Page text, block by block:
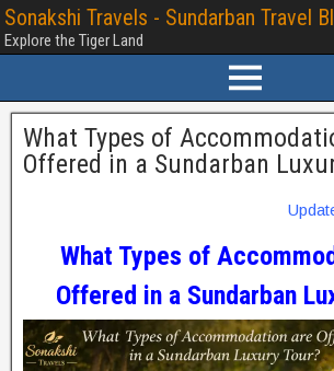
Sonakshi Travels - Sundarban Travel
Explore the Tiger Land
What Types of
Offered in a Sundarban
What Types of
Offered in a Sundarban